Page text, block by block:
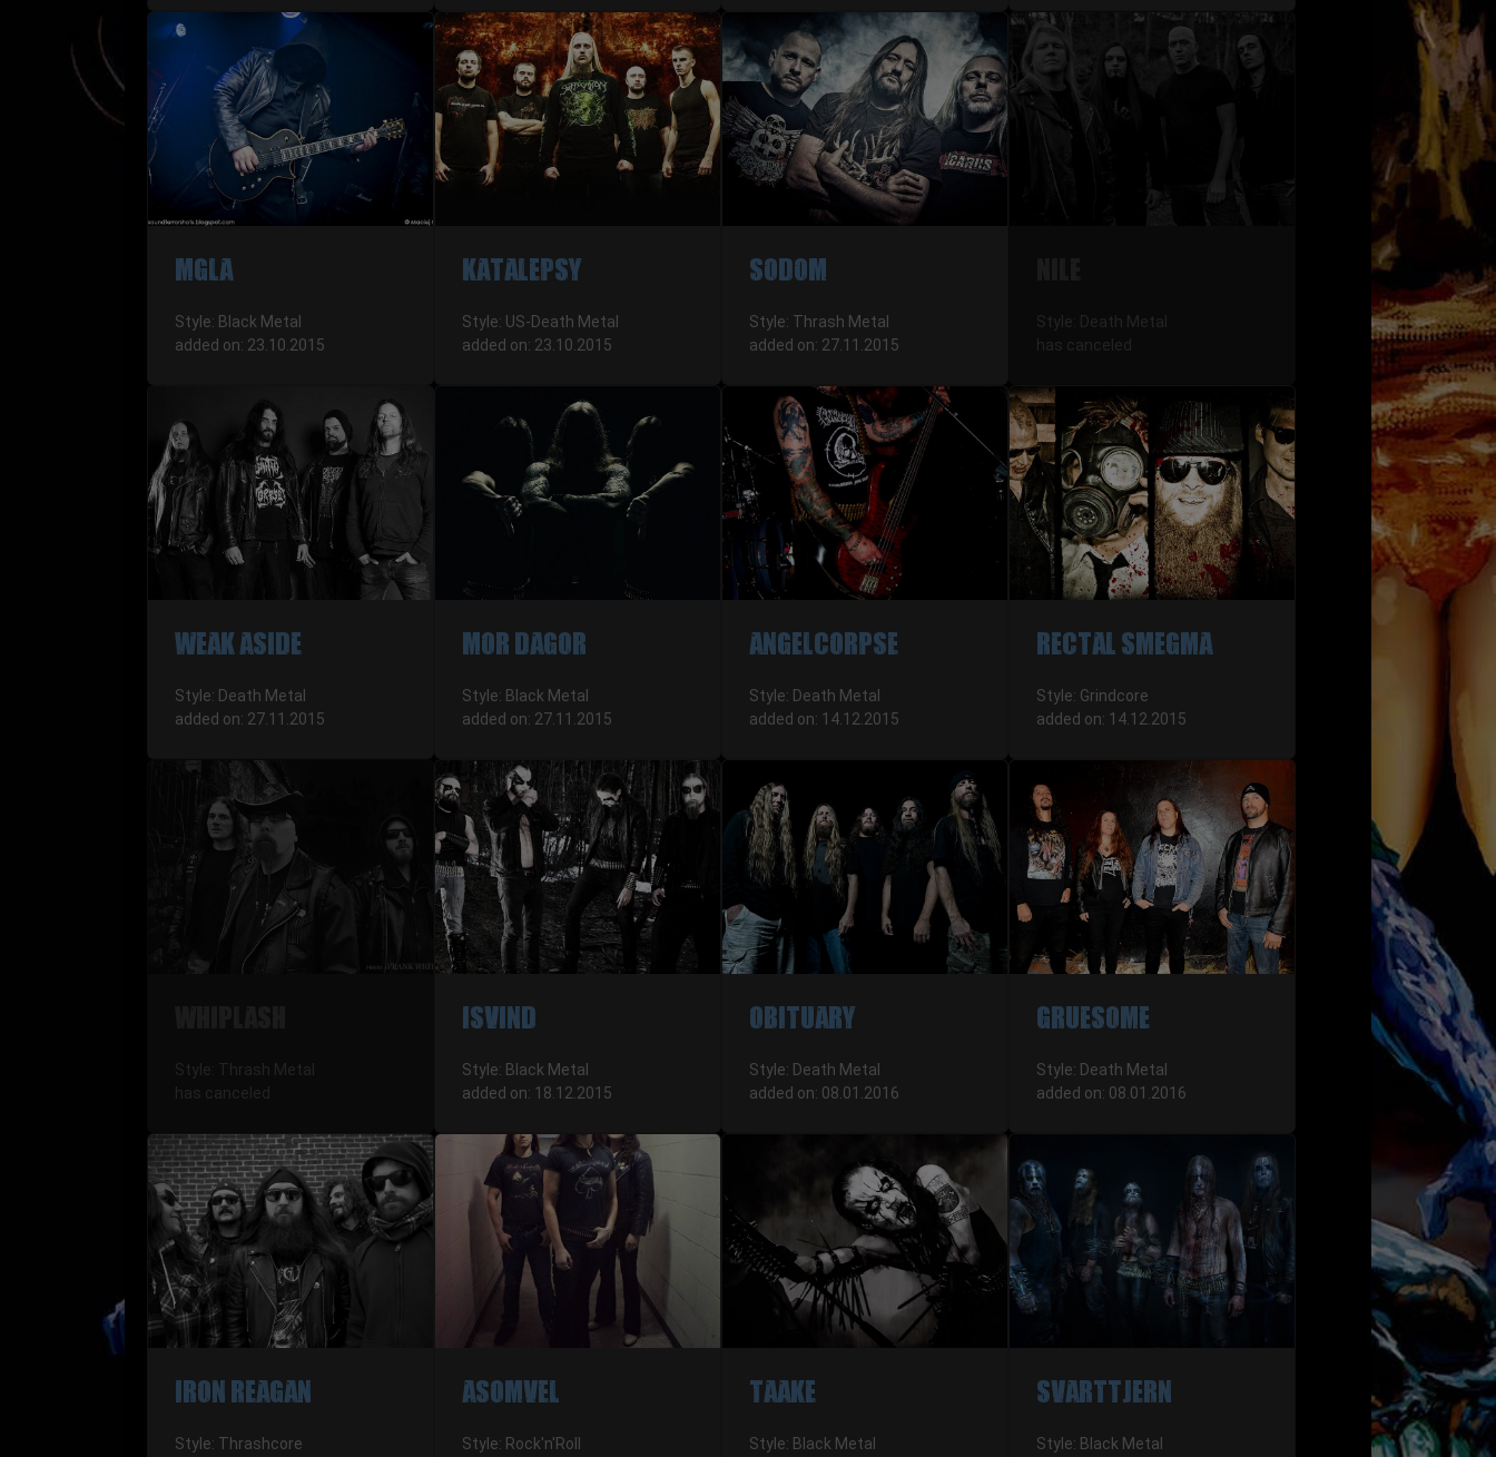
MGLA
Style: Black Metal
added on: 23.10.2015
KATALEPSY
Style: US-Death Metal
added on: 23.10.2015
SODOM
Style: Thrash Metal
added on: 27.11.2015
Style: Death Metal
has canceled
WEAK ASIDE
Style: Death Metal
added on: 27.11.2015
MOR DAGOR
Style: Black Metal
added on: 27.11.2015
ANGELCORPSE
Style: Death Metal
added on: 14.12.2015
RECTAL SMEGMA
Style: Grindcore
added on: 14.12.2015
Style: Thrash Metal
has canceled
ISVIND
Style: Black Metal
added on: 18.12.2015
OBITUARY
Style: Death Metal
added on: 08.01.2016
GRUESOME
Style: Death Metal
added on: 08.01.2016
IRON REAGAN
Style: Thrashcore
ASOMVEL
Style: Rock'n'Roll
TAAKE
Style: Black Metal
SVARTTJERN
Style: Black Metal